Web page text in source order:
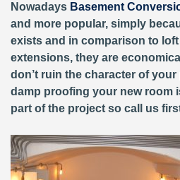
Nowadays Basement
and more popular, simply
exists and in comparison to
extensions, they are
don’t ruin the character of
damp proofing your new room
part of the project so call us